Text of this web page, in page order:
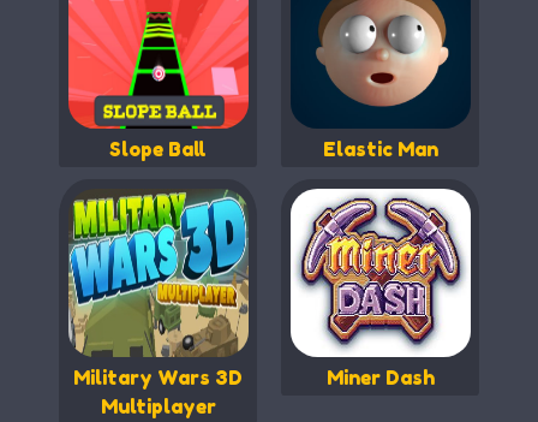
Slope Ball Elastic Man
Military Wars 3D
Multiplayer
Miner Dash